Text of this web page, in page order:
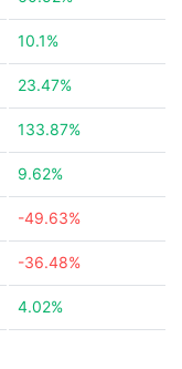
10.1%
23.47%
133.87%
9.62%
-49.63%
-36.48%
4.02%